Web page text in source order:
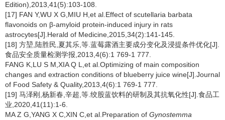
Edition),2013,41(5):103-108.
[17] FAN Y,WU X G,MIU H,et al.Effect of scutellaria barbata
flavonoids on β-amyloid protein-induced injury in rats
astrocytes[J].Herald of Medicine,2015,34(2):141-145.
[18] 方堃,陆胜民,夏其乐,等.蓝莓露酒主要成分变化及浸提条件优化[J].
食品安全质量检测学报,2013,4(6):1 769-1 777.
FANG K,LU S M,XIA Q L,et al.Optimizing of main composition
changes and extraction conditions of blueberry juice wine[J].Journal
of Food Safety & Quality,2013,4(6):1 769-1 777.
[19] 马泽刚,杨新春,辛超,等.绞股蓝饮料的研制及其抗氧化性[J].食品工
业,2020,41(11):1-6.
MA Z G,YANG X C,XIN C,et al.Preparation of Gynostemma